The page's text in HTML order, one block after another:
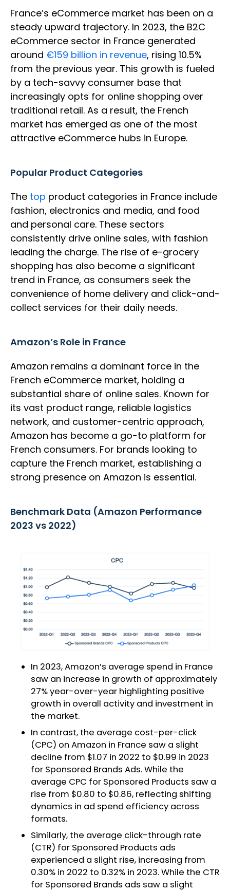
France’s eCommerce market has been on a
steady upward trajectory. In 2023, the B2C
eCommerce sector in France generated
around €159 billion in revenue, rising 10.5%
from the previous year. This growth is fueled
by a tech-savvy consumer base that
increasingly opts for online shopping over
traditional retail. As a result, the French
market has emerged as one of the most
attractive eCommerce hubs in Europe.
Popular Product Categories
The top product categories in France include
fashion, electronics and media, and food
and personal care. These sectors
consistently drive online sales, with fashion
leading the charge. The rise of e-grocery
shopping has also become a significant
trend in France, as consumers seek the
convenience of home delivery and click-and-
collect services for their daily needs.
Amazon’s Role in France
Amazon remains a dominant force in the
French eCommerce market, holding a
substantial share of online sales. Known for
its vast product range, reliable logistics
network, and customer-centric approach,
Amazon has become a go-to platform for
French consumers. For brands looking to
capture the French market, establishing a
strong presence on Amazon is essential.
Benchmark Data (Amazon Performance
2023 vs 2022)
In 2023, Amazon’s average spend in France
saw an increase in growth of approximately
27% year-over-year highlighting positive
growth in overall activity and investment in
the market.
In contrast, the average cost-per-click
(CPC) on Amazon in France saw a slight
decline from $1.07 in 2022 to $0.99 in 2023
for Sponsored Brands Ads. While the
average CPC for Sponsored Products saw a
rise from $0.80 to $0.86, reflecting shifting
dynamics in ad spend efficiency across
formats.
Similarly, the average click-through rate
(CTR) for Sponsored Products ads
experienced a slight rise, increasing from
0.30% in 2022 to 0.32% in 2023. While the CTR
for Sponsored Brands ads saw a slight